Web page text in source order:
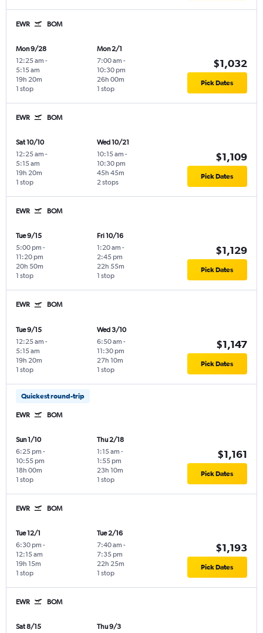
EWR BOM
Mon 9/28
12:25 am -
5:15 am
1 stop
19h 20m
Mon 2/1
7:00 am -
10:30 pm
1 stop
26h 00m
$1,032
Pick Dates
EWR BOM
Sat 10/10
12:25 am -
5:15 am
1 stop
19h 20m
Wed 10/21
10:15 am -
10:30 pm
2 stops
45h 45m
$1,109
Pick Dates
EWR BOM
Tue 9/15
5:00 pm -
11:20 pm
1 stop
20h 50m
Fri 10/16
1:20 am -
2:45 pm
1 stop
22h 55m
$1,129
Pick Dates
EWR BOM
Tue 9/15
12:25 am -
5:15 am
1 stop
19h 20m
Wed 3/10
6:50 am -
11:30 pm
1 stop
27h 10m
$1,147
Pick Dates
Quickest round-trip
EWR BOM
Sun 1/10
6:25 pm -
10:55 pm
1 stop
18h 00m
Thu 2/18
1:15 am -
1:55 pm
1 stop
23h 10m
$1,161
Pick Dates
EWR BOM
Tue 12/1
6:30 pm -
12:15 am
1 stop
19h 15m
Tue 2/16
7:40 am -
7:35 pm
1 stop
22h 25m
$1,193
Pick Dates
EWR BOM
Sat 8/15
Thu 9/3